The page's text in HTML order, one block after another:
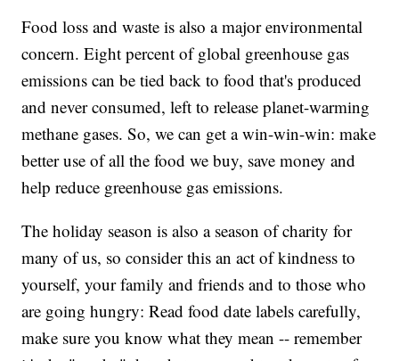
Food loss and waste is also a major environmental
concern. Eight percent of global greenhouse gas
emissions can be tied back to food that's produced
and never consumed, left to release planet-warming
methane gases. So, we can get a win-win-win: make
better use of all the food we buy, save money and
help reduce greenhouse gas emissions.
The holiday season is also a season of charity for
many of us, so consider this an act of kindness to
yourself, your family and friends and to those who
are going hungry: Read food date labels carefully,
make sure you know what they mean -- remember